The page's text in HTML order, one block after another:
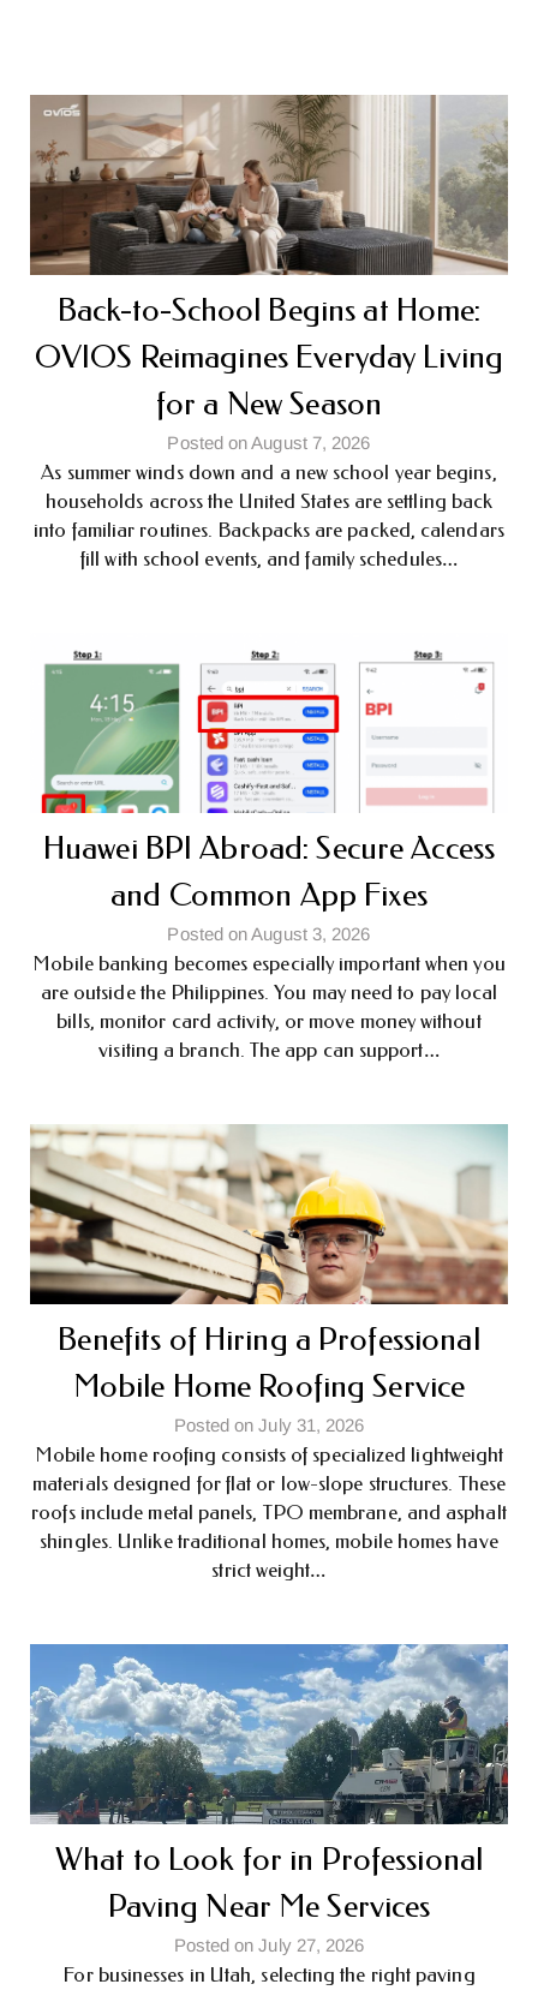
Back-to-School Begins at Home:
OVIOS Reimagines Everyday Living
for a New Season
Posted on August 7, 2026
As summer winds down and a new school year begins,
households across the United States are settling back
into familiar routines. Backpacks are packed, calendars
fill with school events, and family schedules…
Huawei BPI Abroad: Secure Access
and Common App Fixes
Posted on August 3, 2026
Mobile banking becomes especially important when you
are outside the Philippines. You may need to pay local
bills, monitor card activity, or move money without
visiting a branch. The app can support…
Benefits of Hiring a Professional
Mobile Home Roofing Service
Posted on July 31, 2026
Mobile home roofing consists of specialized lightweight
materials designed for flat or low-slope structures. These
roofs include metal panels, TPO membrane, and asphalt
shingles. Unlike traditional homes, mobile homes have
strict weight…
What to Look for in Professional
Paving Near Me Services
Posted on July 27, 2026
For businesses in Utah, selecting the right paving